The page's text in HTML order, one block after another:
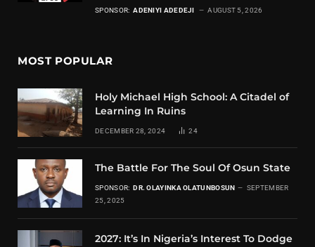
SPONSOR: ADENIYI ADEDEJI AUGUST 5, 2026
MOST POPULAR
Holy Michael High School: A Citadel of
Learning In Ruins
DECEMBER 28, 2024 24
The Battle For The Soul Of Osun State
SPONSOR: DR. OLAYINKA OLATUNBOSUN
SEPTEMBER
25, 2025
2027: It’s In Nigeria’s Interest To Dodge